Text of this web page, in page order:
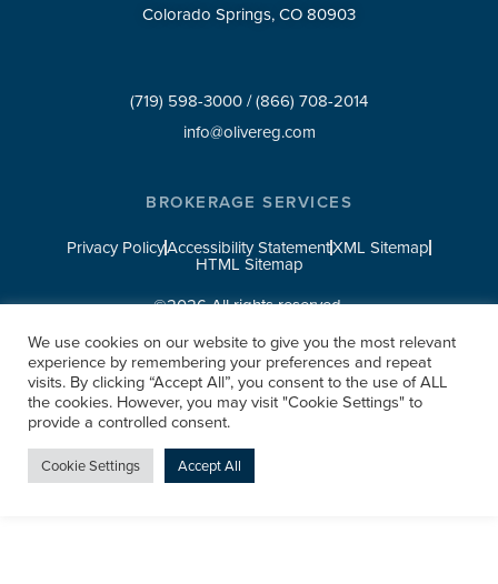
Colorado Springs, CO 80903
(719) 598-3000/(866) 708-2014
info@olivereg.com
BROKERAGE SERVICES
Privacy PolicyAccessibility StatementXML Sitemap
HTML Sitemap
©2026 All rights reserved.
We use cookies on our website to give you the most relevant
experience by remembering your preferences and repeat
visits. By clicking “Accept All”, you consent to the use of ALL
the cookies. However, you may visit "Cookie Settings" to
provide a controlled consent.
Cookie Settings Accept All